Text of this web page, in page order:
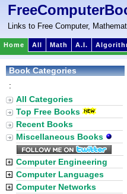
Links to Free Computer,
Home All Math A.I.
Book Categories
:
All Categories
Top Free Books
Recent Books
Miscellaneous Books
Computer Engineering
Computer Languages
Computer Networks